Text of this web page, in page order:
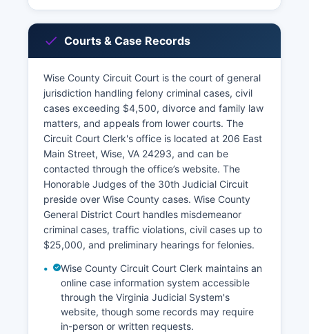
Courts & Case Records
Wise County Circuit Court is the court of general
jurisdiction handling felony criminal cases, civil
cases exceeding $4,500, divorce and family law
matters, and appeals from lower courts. The
Circuit Court Clerk's office is located at 206 East
Main Street, Wise, VA 24293, and can be
contacted through the office’s website. The
Honorable Judges of the 30th Judicial Circuit
preside over Wise County cases. Wise County
General District Court handles misdemeanor
criminal cases, traffic violations, civil cases up to
$25,000, and preliminary hearings for felonies.
Wise County Circuit Court Clerk maintains an
online case information system accessible
through the Virginia Judicial System's
website, though some records may require
in-person or written requests.